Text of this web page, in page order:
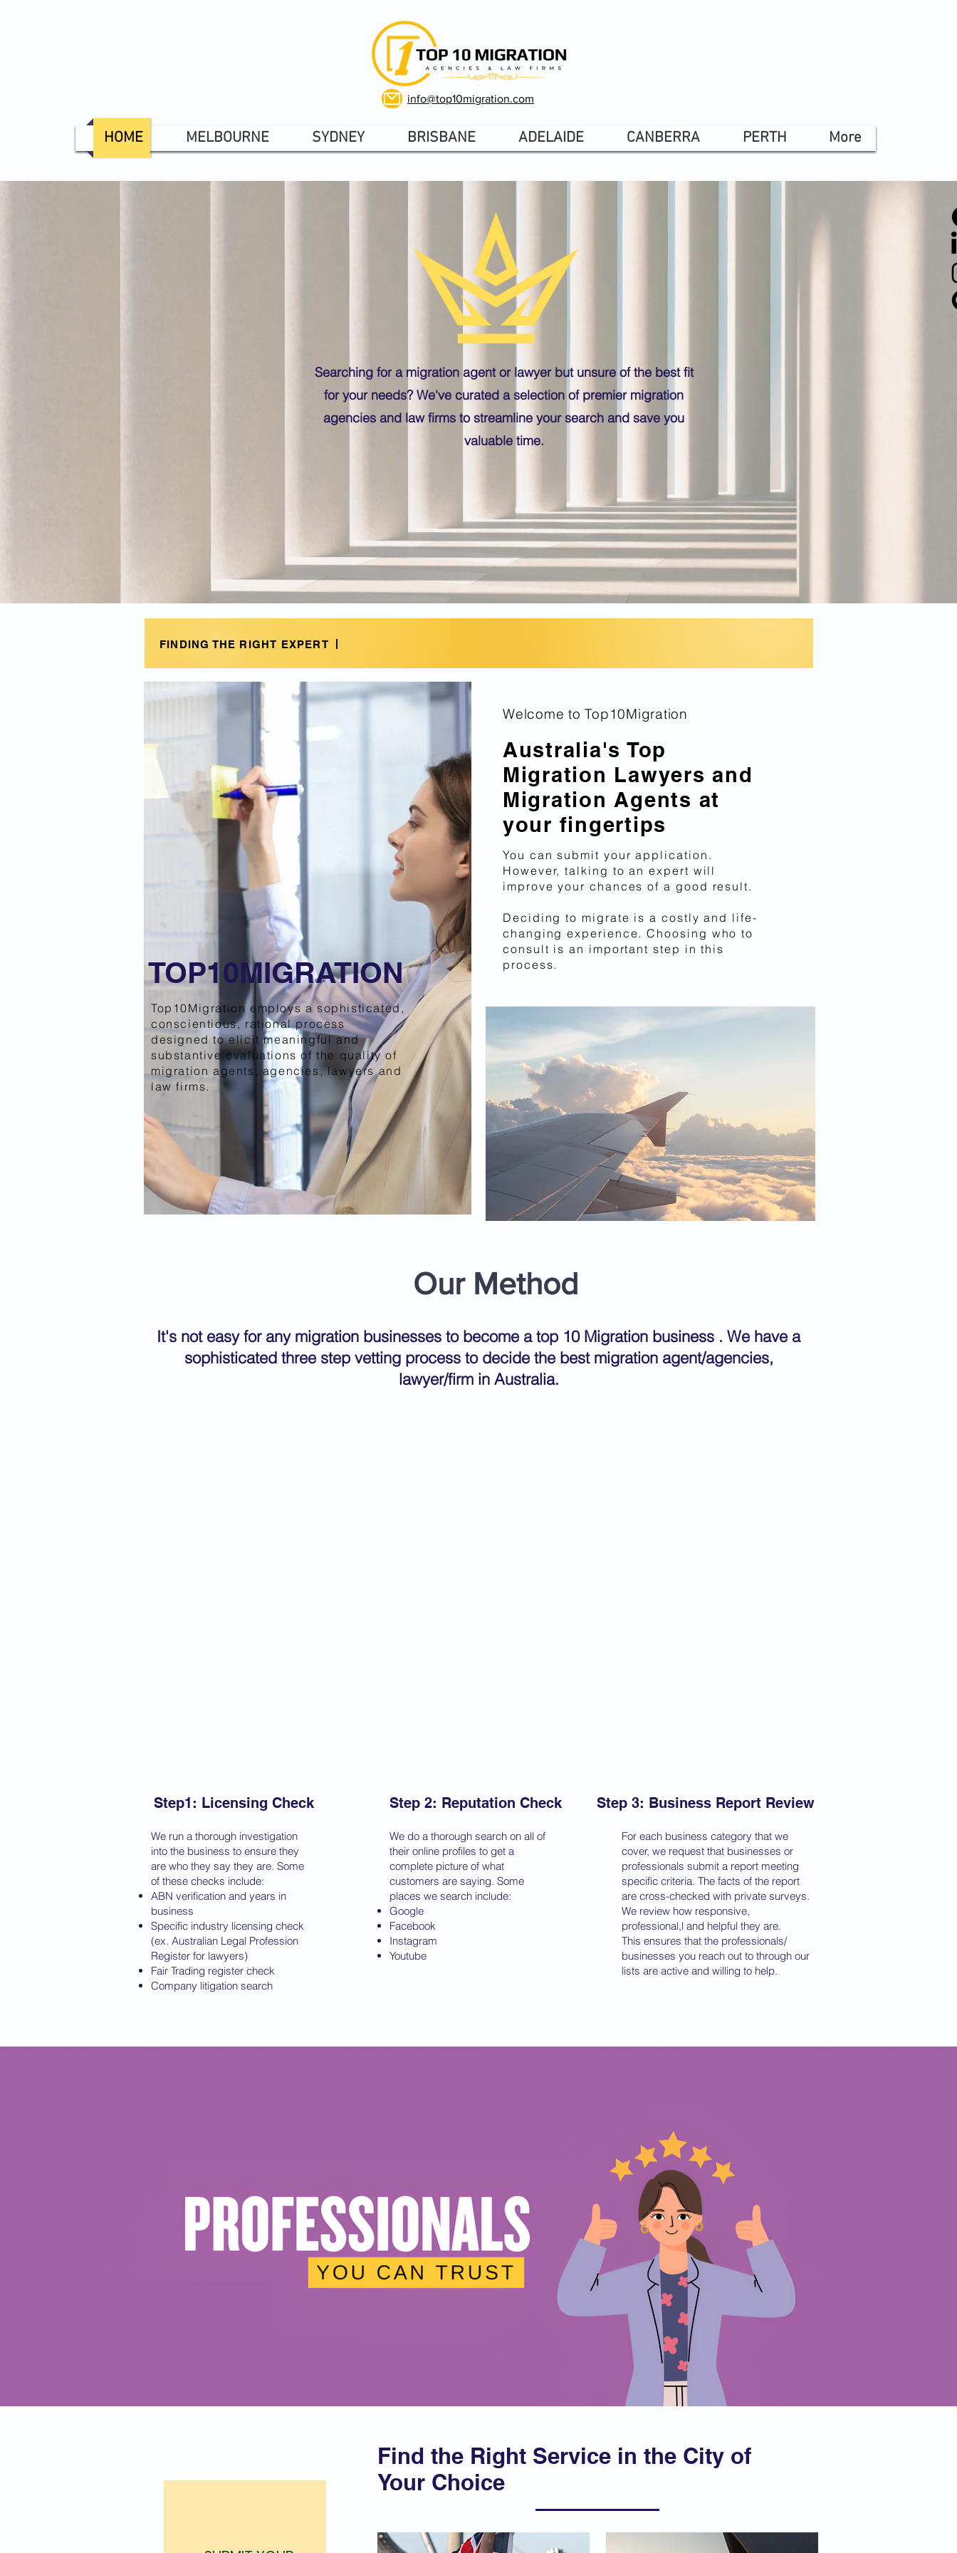
info@top10migration.com
HOME MELBOURNE SYDNEY BRISBANE ADELAIDE CANBERRA PERTH More
Searching for a migration agent or lawyer but unsure of the best fit
for your needs? We've curated a selection of premier migration
agencies and law firms to streamline your search and save you
valuable time.
FINDING THE RIGHT EXPERT
TOP10MIGRATION
Top10Migration employs a sophisticated,
conscientious, rational process
designed to elicit meaningful and
substantive evaluations of the quality of
migration agents, agencies, lawyers and
law firms.
Welcome to Top10Migration
Australia's Top
Migration Lawyers and
Migration Agents at
your fingertips
You can submit your application.
However, talking to an expert will
improve your chances of a good result.
Deciding to migrate is a costly and life-
changing experience. Choosing who to
consult is an important step in this
process.
Our Method
It's not easy for any migration businesses to become a top 10 Migration business . We have a
sophisticated three step vetting process to decide the best migration agent/agencies,
lawyer/firm in Australia.
Step1: Licensing Check
We run a thorough investigation
into the business to ensure they
are who they say they are. Some
of these checks include:
ABN verification and years in
business
Specific industry licensing check
(ex. Australian Legal Profession
Register for lawyers)
Fair Trading register check
Company litigation search
Step 2: Reputation Check
We do a thorough search on all of
their online profiles to get a
complete picture of what
customers are saying. Some
places we search include:
Google
Facebook
Instagram
Youtube
Step 3: Business Report Review
For each business category that we
cover, we request that businesses or
professionals submit a report meeting
specific criteria. The facts of the report
are cross-checked with private surveys.
We review how responsive,
professional,l and helpful they are.
This ensures that the professionals/
businesses you reach out to through our
lists are active and willing to help.
Find the Right Service in the City of
Your Choice